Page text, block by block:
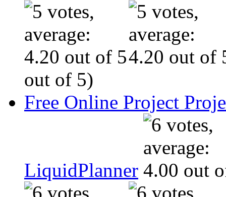
out of 5)
Free Online Project
LiquidPlanner